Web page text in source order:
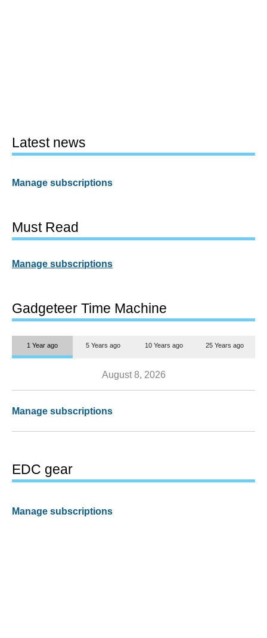
Latest news
Manage subscriptions
Must Read
Manage subscriptions
Gadgeteer Time Machine
1 Year ago 5 Years ago 10 Years ago 25 Years ago
August 8, 2026
Manage subscriptions
EDC gear
Manage subscriptions